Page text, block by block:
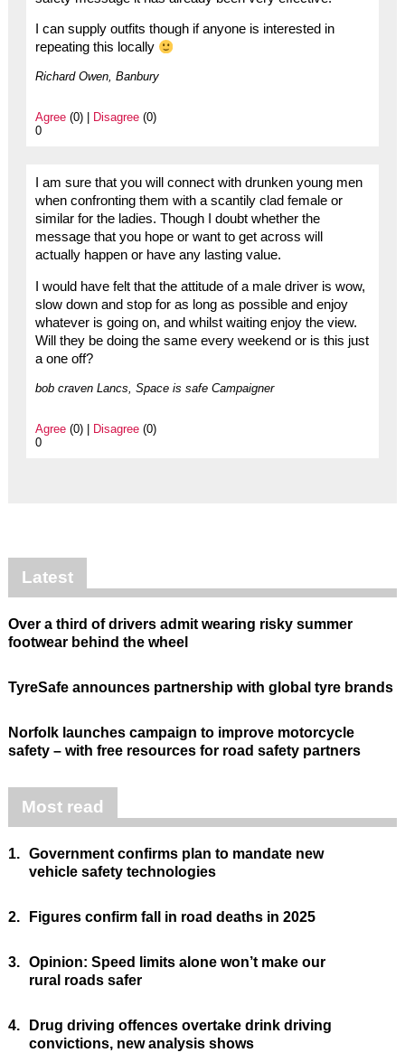
I can supply outfits though if anyone is interested in
repeating this locally
Richard Owen, Banbury
Agree(0) | Disagree(0)
0
I am sure that you will connect with drunken young men
when confronting them with a scantily clad female or
similar for the ladies. Though I doubt whether the
message that you hope or want to get across will
actually happen or have any lasting value.
I would have felt that the attitude of a male driver is wow,
slow down and stop for as long as possible and enjoy
whatever is going on, and whilst waiting enjoy the view.
Will they be doing the same every weekend or is this just
a one off?
bob craven Lancs, Space is safe Campaigner
Agree(0) | Disagree(0)
0
Latest
Over a third of drivers admit wearing risky summer
footwear behind the wheel
TyreSafe announces partnership with global tyre brands
Norfolk launches campaign to improve motorcycle
safety – with free resources for road safety partners
Most read
1. Government confirms plan to mandate new
vehicle safety technologies
2. Figures confirm fall in road deaths in 2025
3. Opinion: Speed limits alone won’t make our
rural roads safer
4.
Drug driving offences overtake drink driving
convictions, new analysis shows